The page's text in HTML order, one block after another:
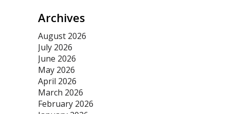
Archives
August 2026
July 2026
June 2026
May 2026
April 2026
March 2026
February 2026